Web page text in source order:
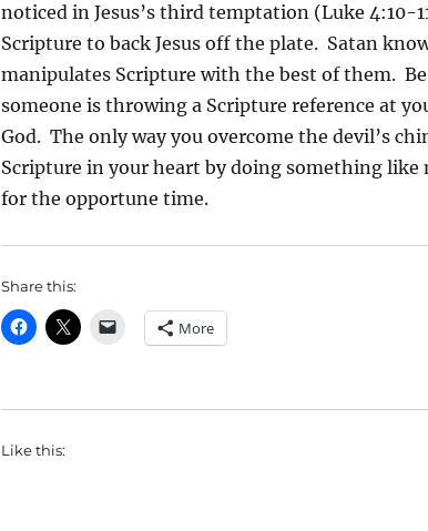
noticed in Jesus’s third temptation (Luke 4:10-
Scripture to back Jesus off the plate. Satan
manipulates Scripture with the best of them. Be
someone is throwing a Scripture reference at
God. The only way you overcome the devil’s
Scripture in your heart by doing something
for the opportune time.
Share this:
More
Like this: